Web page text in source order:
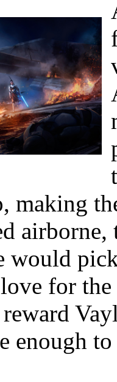
making
airborne,
would
for the
enough